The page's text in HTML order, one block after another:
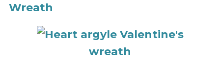
Wreath